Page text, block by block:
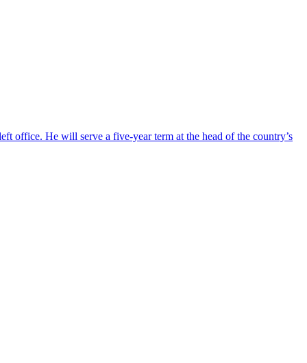
office. He will serve a five-year term at the head of the country’s